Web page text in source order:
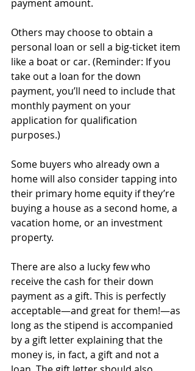
payment amount.
Others may choose to obtain a
personal loan or sell a big-ticket item
like a boat or car. (Reminder: If you
take out a loan for the down
payment, you’ll need to include that
monthly payment on your
application for qualification
purposes.)
Some buyers who already own a
home will also consider tapping into
their primary home equity if they’re
buying a house as a second home, a
vacation home, or an investment
property.
There are also a lucky few who
receive the cash for their down
payment as a gift. This is perfectly
acceptable—and great for them!—as
long as the stipend is accompanied
by a gift letter explaining that the
money is, in fact, a gift and not a